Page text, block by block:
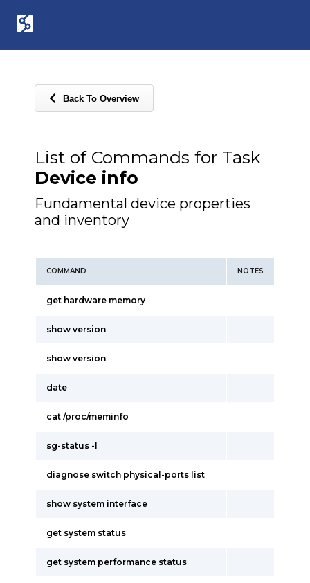
Back To Overview
List of Commands for Task
Device info
Fundamental device properties
and inventory
COMMAND NOTES
get hardware memory
show version
show version
date
cat /proc/meminfo
sg-status -l
diagnose switch physical-ports list
show system interface
get system status
get system performance status